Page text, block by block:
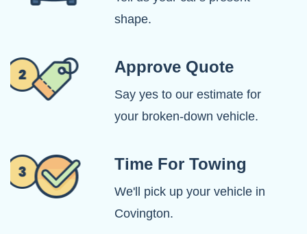
shape.
Approve Quote
Say yes to our estimate for
your broken-down vehicle.
Time For Towing
We'll pick up your vehicle in
Covington.